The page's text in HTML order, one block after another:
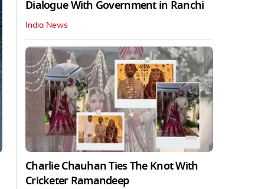
Dialogue With Government in Ranchi
India News
Charlie Chauhan Ties The Knot With
Cricketer Ramandeep